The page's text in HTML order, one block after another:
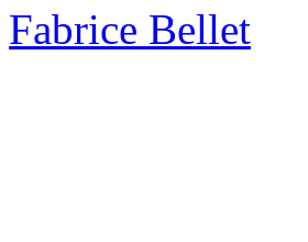
Fabrice Bellet